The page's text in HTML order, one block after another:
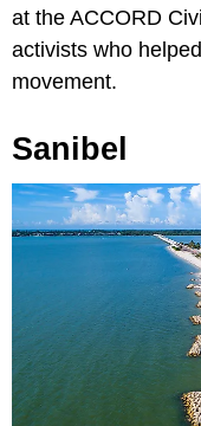
at the ACCORD
activists who
movement.
Sanibel